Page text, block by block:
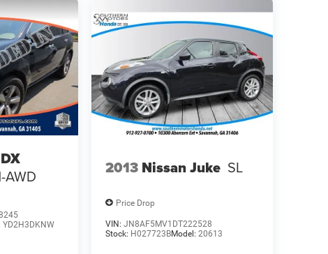
AWD
YD2H3DKNW
2013 Nissan Juke SL
Price Drop
VIN: JN8AF5MV1DT222528
Stock: H027723BModel: 20613